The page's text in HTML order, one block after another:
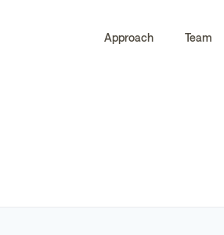
Approach Team